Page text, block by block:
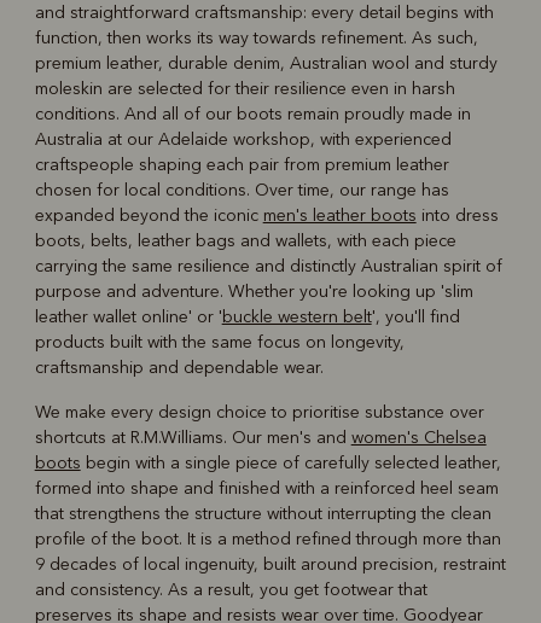
and straightforward craftsmanship: every detail begins with
function, then works its way towards refinement. As such,
premium leather, durable denim, Australian wool and sturdy
moleskin are selected for their resilience even in harsh
conditions. And all of our boots remain proudly made in
Australia at our Adelaide workshop, with experienced
craftspeople shaping each pair from premium leather
chosen for local conditions. Over time, our range has
expanded beyond the iconic men's leather boots into dress
boots, belts, leather bags and wallets, with each piece
carrying the same resilience and distinctly Australian spirit of
purpose and adventure. Whether you're looking up 'slim
leather wallet online' or 'buckle western belt', you'll find
products built with the same focus on longevity,
craftsmanship and dependable wear.
We make every design choice to prioritise substance over
shortcuts at R.M.Williams. Our men's and women's Chelsea
boots begin with a single piece of carefully selected leather,
formed into shape and finished with a reinforced heel seam
that strengthens the structure without interrupting the clean
profile of the boot. It is a method refined through more than
9 decades of local ingenuity, built around precision, restraint
and consistency. As a result, you get footwear that
preserves its shape and resists wear over time. Goodyear